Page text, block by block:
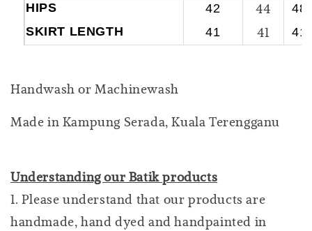
HIPS
42 44
48
SKIRT LENGTH
41 41 41
Handwash or Machinewash
Made in Kampung Serada, Kuala Terengganu
Understanding our Batik products
1. Please understand that our products are
handmade, hand dyed and handpainted in